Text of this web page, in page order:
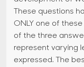
These questions
ONLY one of
of the three
represent varying
expressed. The